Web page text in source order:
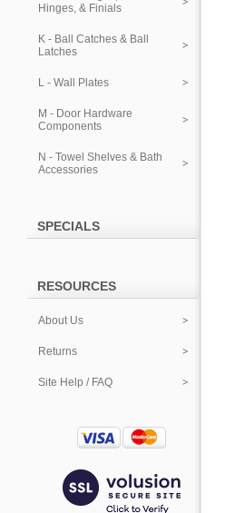
Hinges, & Finials
K - Ball Catches & Ball
Latches
L - Wall Plates
M - Door Hardware
Components
N - Towel Shelves & Bath
Accessories
SPECIALS
RESOURCES
About Us
Returns
Site Help / FAQ